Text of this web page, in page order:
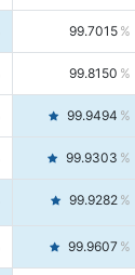
99.7015
99.8150
99.9494
99.9303
99.9282
99.9607